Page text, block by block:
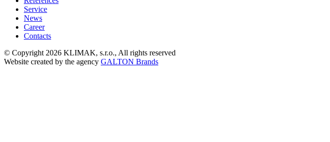
Service
News
Career
Contacts
© Copyright 2026 KLIMAK, s.r.o., All rights reserved
Website created by the agency GALTON Brands